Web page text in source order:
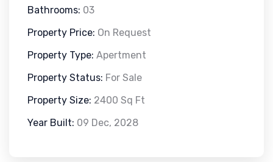
Bathrooms: 03
Property Price: On Request
Property Type: Apertment
Property Status: For Sale
Property Size: 2400 Sq Ft
Year Built: 09 Dec, 2028